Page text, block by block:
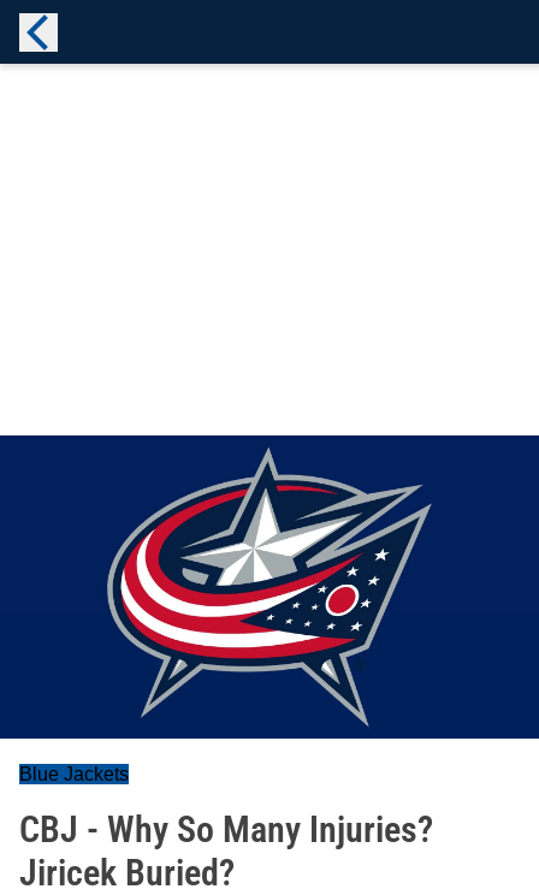
Blue Jackets
CBJ - Why So Many Injuries?
Jiricek Buried?